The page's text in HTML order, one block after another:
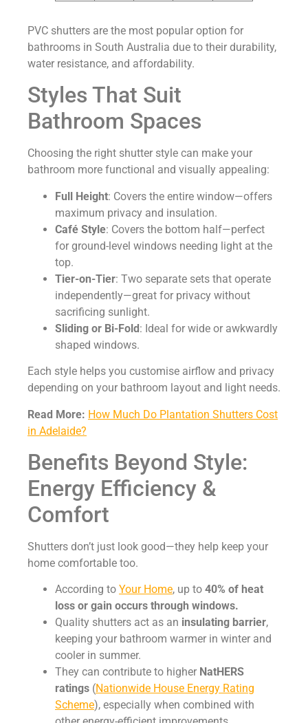
PVC shutters are the most popular option for
bathrooms in South Australia due to their durability,
water resistance, and affordability.
Styles That Suit
Bathroom Spaces
Choosing the right shutter style can make your
bathroom more functional and visually appealing:
Full Height: Covers the entire window—offers
maximum privacy and insulation.
Café Style: Covers the bottom half—perfect
for ground-level windows needing light at the
top.
Tier-on-Tier: Two separate sets that operate
independently—great for privacy without
sacrificing sunlight.
Sliding or Bi-Fold: Ideal for wide or awkwardly
shaped windows.
Each style helps you customise airflow and privacy
depending on your bathroom layout and light needs.
Read More: How Much Do Plantation Shutters Cost
in Adelaide?
Benefits Beyond Style:
Energy Efficiency &
Comfort
Shutters don’t just look good—they help keep your
home comfortable too.
According to Your Home, up to 40% of heat
loss or gain occurs through windows.
Quality shutters act as an insulating barrier,
keeping your bathroom warmer in winter and
cooler in summer.
They can contribute to higher NatHERS
ratings (Nationwide House Energy Rating
Scheme), especially when combined with